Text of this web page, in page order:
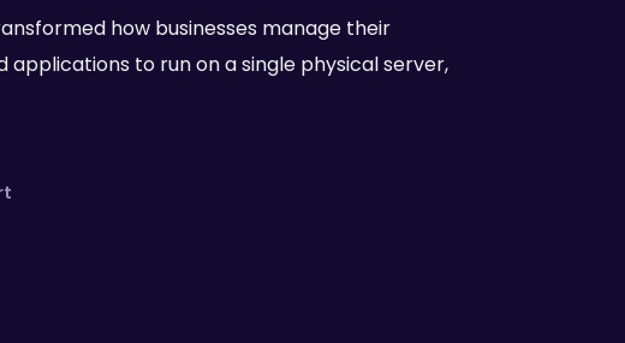
how businesses manage their
to run on a single physical server,